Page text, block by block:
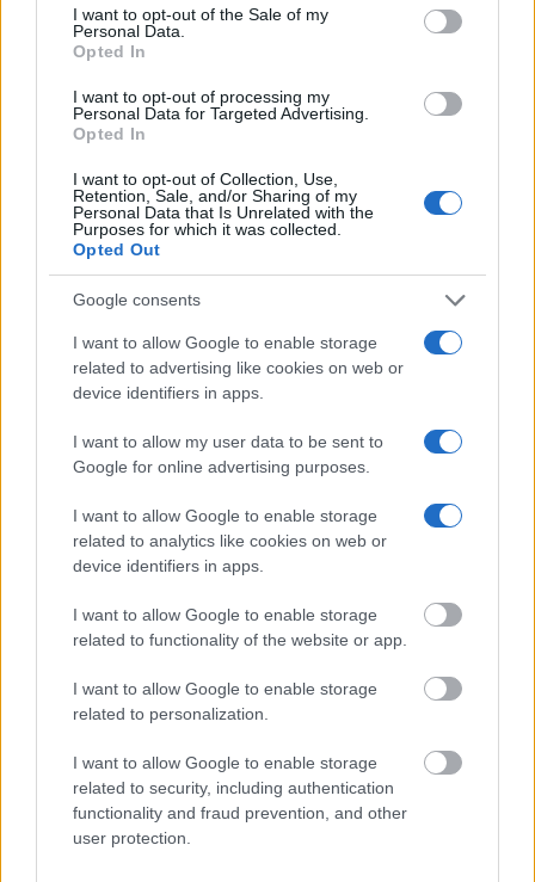
consent section.
I want to opt-out of the Sale of my
Personal Data.
Opted In
I want to opt-out of processing my
Personal Data for Targeted Advertising.
Opted In
I want to opt-out of Collection, Use,
Retention, Sale, and/or Sharing of my
Personal Data that Is Unrelated with the
Purposes for which it was collected.
Opted Out
Google consents
I want to allow Google to enable storage
related to advertising like cookies on web or
device identifiers in apps.
I want to allow my user data to be sent to
Google for online advertising purposes.
I want to allow Google to enable storage
related to analytics like cookies on web or
device identifiers in apps.
I want to allow Google to enable storage
related to functionality of the website or app.
I want to allow Google to enable storage
related to personalization.
I want to allow Google to enable storage
related to security, including authentication
functionality and fraud prevention, and other
user protection.
93
Mythical Peloponnese and Hydra Island
Plus Amazing Food & Drink Included:
Private 9-Day Fully Flexible Experience
9 days